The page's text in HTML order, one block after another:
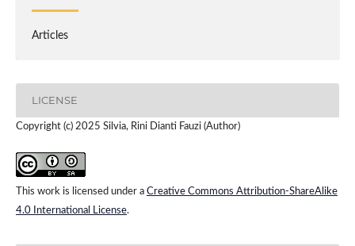
Articles
LICENSE
Copyright (c) 2025 Silvia, Rini Dianti Fauzi (Author)
This work is licensed under a Creative Commons Attribution-ShareAlike
4.0 International License.